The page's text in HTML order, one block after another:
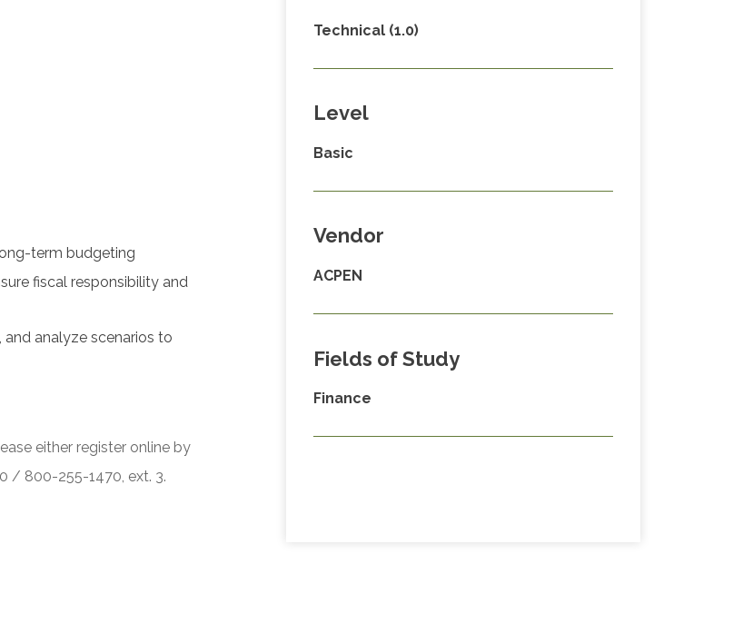
term budgeting
fiscal responsibility and
analyze scenarios to
either register online by
/ 800-255-1470, ext. 3.
Technical (1.0)
Level
Basic
Vendor
ACPEN
Fields of Study
Finance